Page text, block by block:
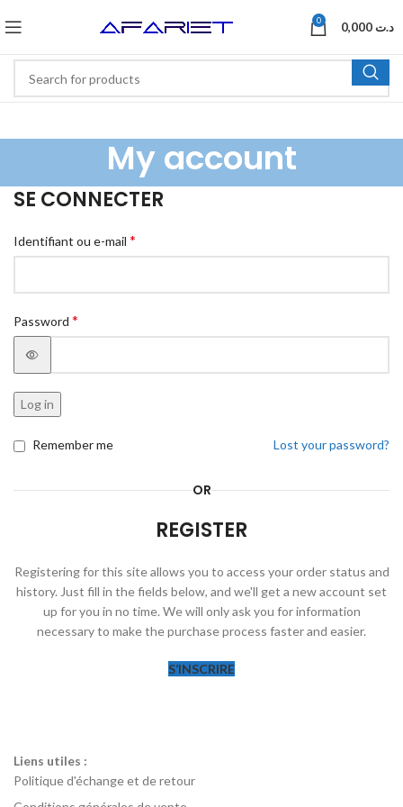
0 د.ت
My account
SE CONNECTER
Identifiant ou e-mail *
Password *
Log in
Lost your password?
Remember me
OR
REGISTER
Registering for this site allows you to access your order status and
history. Just fill in the fields below, and we'll get a new account set
up for you in no time. We will only ask you for information
necessary to make the purchase process faster and easier.
S’INSCRIRE
Liens utiles :
Politique d'échange et de retour